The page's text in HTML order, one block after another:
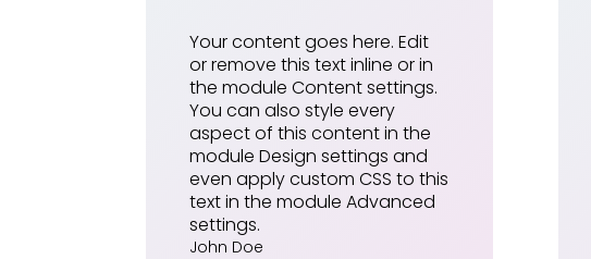
Your content goes here. Edit
or remove this text inline or in
the module Content settings.
You can also style every
aspect of this content in the
module Design settings and
even apply custom CSS to this
text in the module Advanced
settings.
John Doe